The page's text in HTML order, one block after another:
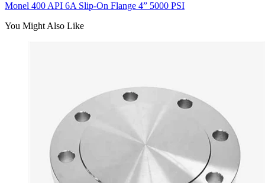
Monel 400 API 6A Slip-On Flange 4” 5000 PSI
You Might Also Like